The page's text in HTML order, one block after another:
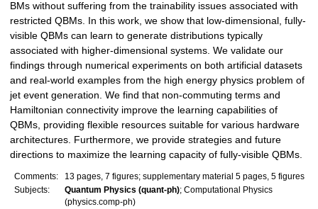
BMs without suffering from the trainability issues associated with
restricted QBMs. In this work, we show that low-dimensional, fully-
visible QBMs can learn to generate distributions typically
associated with higher-dimensional systems. We validate our
findings through numerical experiments on both artificial datasets
and real-world examples from the high energy physics problem of
jet event generation. We find that non-commuting terms and
Hamiltonian connectivity improve the learning capabilities of
QBMs, providing flexible resources suitable for various hardware
architectures. Furthermore, we provide strategies and future
directions to maximize the learning capacity of fully-visible QBMs.
Comments:
13 pages, 7 figures; supplementary material 5 pages, 5 figures
Subjects:
Quantum Physics (quant-ph); Computational Physics
(physics.comp-ph)